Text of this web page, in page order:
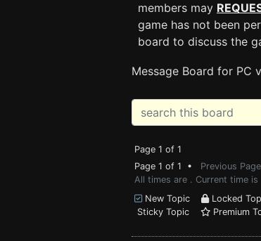
members may
game has not been
board to discuss the
Message Board for PC
Page 1 of 1
Page 1 of 1 • Previous Page
All times are . Current time is
New Topic
Locked
Sticky Topic
Premium